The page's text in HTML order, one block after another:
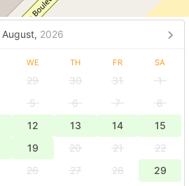
August, 2026
WE TH FR SA
29 30 31
1
5 6 7
8
12 13 14
15
19 20 21
22
26 27 28
29